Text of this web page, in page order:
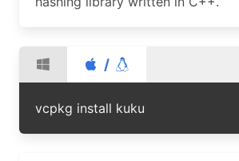
/
vcpkg install kuku